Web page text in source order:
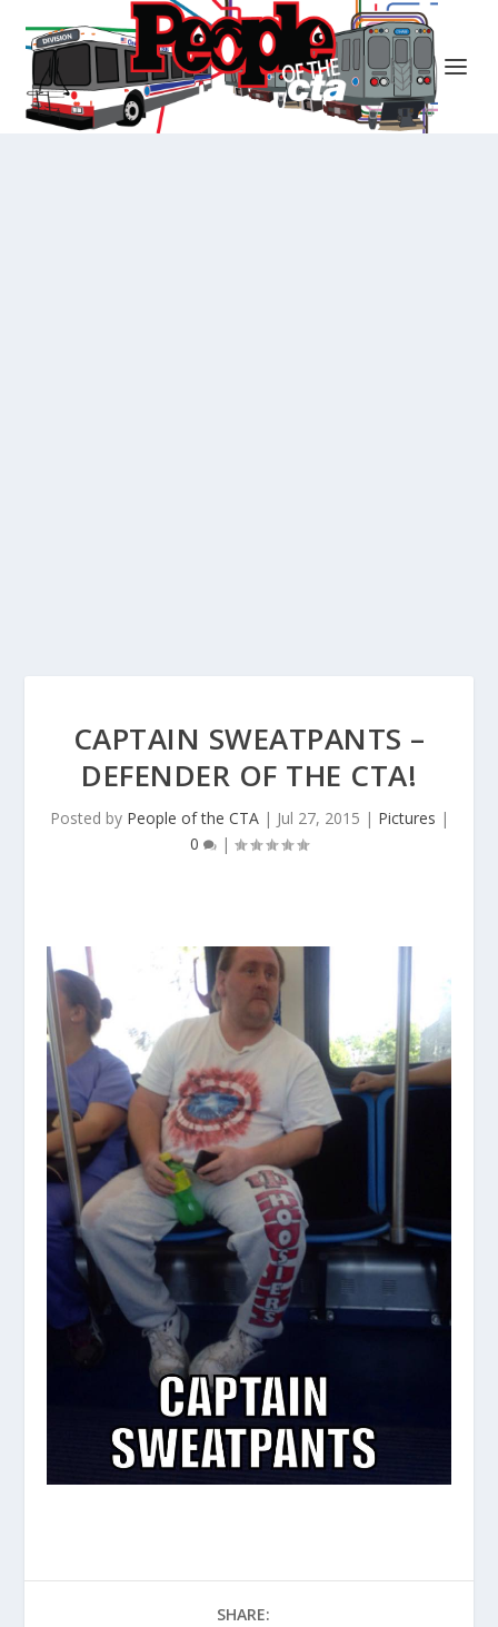
CAPTAIN SWEATPANTS –
DEFENDER OF THE CTA!
Posted by People of the CTA| Jul 27, 2015 | Pictures |
0
|
SHARE: